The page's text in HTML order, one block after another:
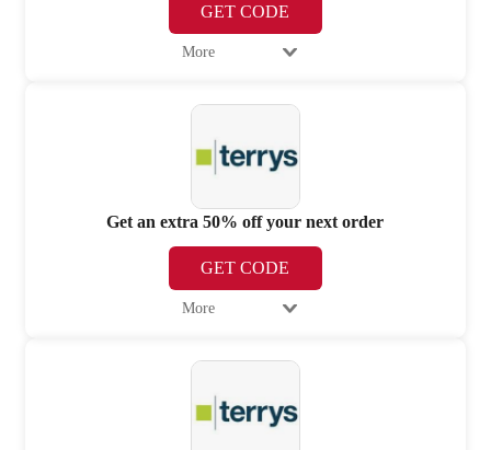
GET CODE
More
Get an extra 50% off your next order
GET CODE
More